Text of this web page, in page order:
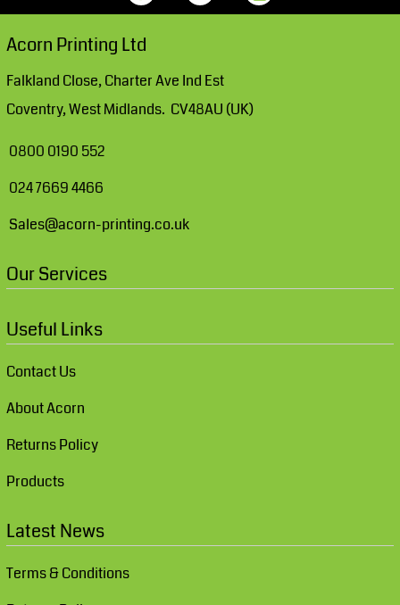
Acorn Printing Ltd
Falkland Close, Charter Ave Ind Est
Coventry, West Midlands. CV48AU (UK)
0800 0190 552
024 7669 4466
Sales@acorn-printing.co.uk
Our Services
Useful Links
Contact Us
About Acorn
Returns Policy
Products
Latest News
Terms & Conditions